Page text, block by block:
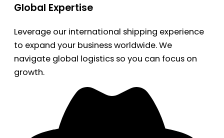
Global Expertise
Leverage our international shipping experience
to expand your business worldwide. We
navigate global logistics so you can focus on
growth.